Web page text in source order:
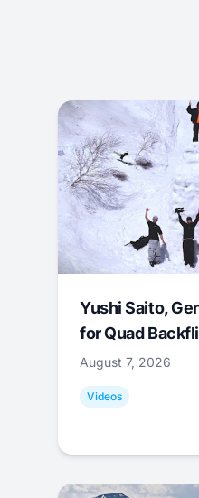
Yushi Saito,
for Quad
August 7, 2026
Videos